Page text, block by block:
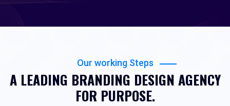
Our working Steps
A LEADING BRANDING DESIGN AGENCY
FOR PURPOSE.